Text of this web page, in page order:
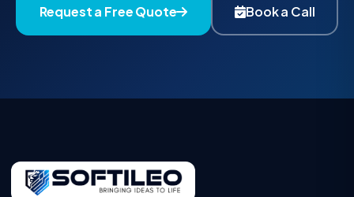
Request a Free Quote Book a Call